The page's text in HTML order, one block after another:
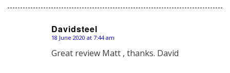
Davidsteel
says:
18 June 2020 at 7:44 am
Great review Matt , thanks. David